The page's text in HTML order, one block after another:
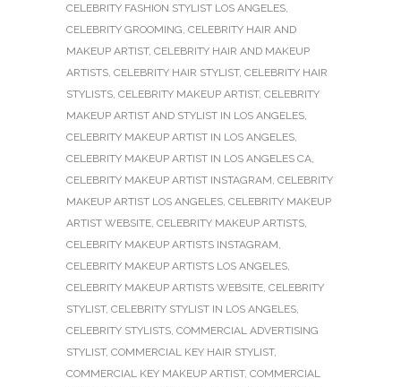
CELEBRITY FASHION STYLIST LOS ANGELES,
CELEBRITY GROOMING, CELEBRITY HAIR AND
MAKEUP ARTIST, CELEBRITY HAIR AND MAKEUP
ARTISTS, CELEBRITY HAIR STYLIST, CELEBRITY HAIR
STYLISTS, CELEBRITY MAKEUP ARTIST, CELEBRITY
MAKEUP ARTIST AND STYLIST IN LOS ANGELES,
CELEBRITY MAKEUP ARTIST IN LOS ANGELES,
CELEBRITY MAKEUP ARTIST IN LOS ANGELES CA,
CELEBRITY MAKEUP ARTIST INSTAGRAM, CELEBRITY
MAKEUP ARTIST LOS ANGELES, CELEBRITY MAKEUP
ARTIST WEBSITE, CELEBRITY MAKEUP ARTISTS,
CELEBRITY MAKEUP ARTISTS INSTAGRAM,
CELEBRITY MAKEUP ARTISTS LOS ANGELES,
CELEBRITY MAKEUP ARTISTS WEBSITE, CELEBRITY
STYLIST, CELEBRITY STYLIST IN LOS ANGELES,
CELEBRITY STYLISTS, COMMERCIAL ADVERTISING
STYLIST, COMMERCIAL KEY HAIR STYLIST,
COMMERCIAL KEY MAKEUP ARTIST, COMMERCIAL